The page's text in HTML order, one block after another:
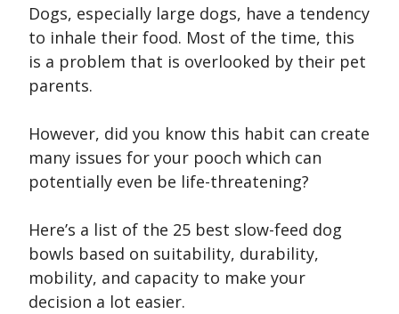
Dogs, especially large dogs, have a tendency
to inhale their food. Most of the time, this
is a problem that is overlooked by their pet
parents.
However, did you know this habit can create
many issues for your pooch which can
potentially even be life-threatening?
Here’s a list of the 25 best slow-feed dog
bowls based on suitability, durability,
mobility, and capacity to make your
decision a lot easier.